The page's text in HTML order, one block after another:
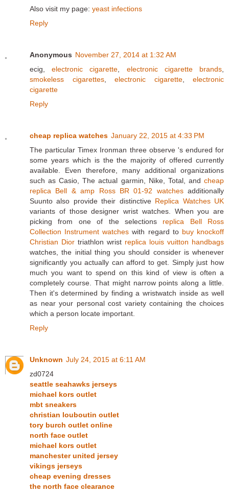
Also visit my page: yeast infections
Reply
Anonymous November 27, 2014 at 1:32 AM
ecig,electronic cigarette electronic cigarette brands
smokeless cigarettes, electronic cigarette, electronic
cigarette
Reply
cheap replica watches January 22, 2015 at 4:33 PM
The particular Timex Ironman three observe 's endured for
some years which is the the majority of offered currently
available. Even therefore, many additional organizations
such as Casio, The actual garmin, Nike, Total, and cheap
replica Bell & amp Ross BR 01-92 watchesadditionally
Suunto also provide their distinctive Replica Watches UK
variants of those designer wrist watches. When you are
picking from one of the selections replica Bell Ross
Collection Instrument watches with regard to buy knockoff
Christian Dior triathlon wrist replica louis vuitton handbags
watches, the initial thing you should consider is whenever
significantly you actually can afford to get. Simply just how
much you want to spend on this kind of view is often a
completely course. That might narrow points along a little.
Then it's determined by finding a wristwatch inside as well
as near your personal cost variety containing the choices
which a person locate important.
Reply
Unknown July 24, 2015 at 6:11 AM
zd0724
seattle seahawks jerseys
michael kors outlet
mbt sneakers
christian louboutin outlet
tory burch outlet online
north face outlet
michael kors outlet
manchester united jersey
vikings jerseys
cheap evening dresses
the north face clearance